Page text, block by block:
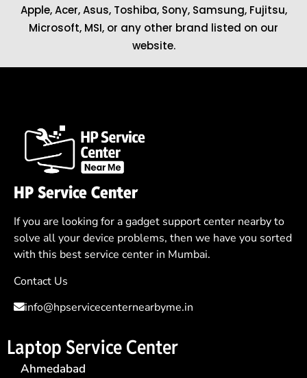
Apple,Acer,Asus, Toshiba, Sony, Samsung, Fujitsu,
Microsoft, MSI, or any other brand listed on our
website.
HP Service Center
If you are looking for a gadget support center nearby to
solve all your device problems, then we have you sorted
with this best service center in Mumbai.
Contact Us
info@hpservicecenternearbyme.in
Laptop Service Center
Ahmedabad